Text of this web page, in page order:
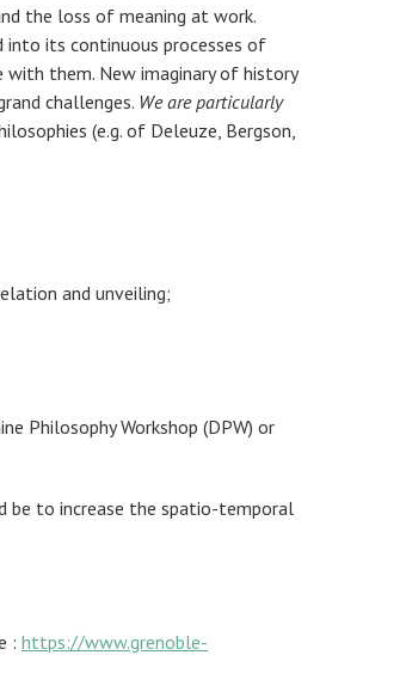
the loss of meaning at work.
into its continuous processes of
with them. New imaginary of history
challenges. We are particularly
(e.g. of Deleuze, Bergson,
and unveiling;
Philosophy Workshop (DPW) or
be to increase the spatio-temporal
: https://www.grenoble-